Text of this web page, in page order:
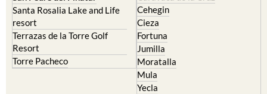
Santa Rosalia Lake and Life
resort
Terrazas de la Torre Golf
Resort
Torre Pacheco
Cehegin
Cieza
Fortuna
Jumilla
Moratalla
Mula
Yecla